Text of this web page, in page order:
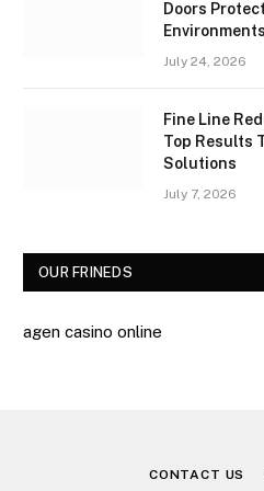
Doors
Environments
July 24, 2026
Fine Line
Top Results
Solutions
July 7, 2026
OUR FRINEDS
agen casino online
CONTACT US